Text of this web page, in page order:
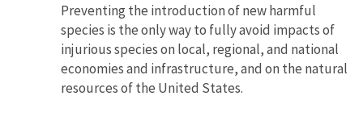
Preventing the introduction of new harmful
species is the only way to fully avoid impacts of
injurious species on local, regional, and national
economies and infrastructure, and on the natural
resources of the United States.